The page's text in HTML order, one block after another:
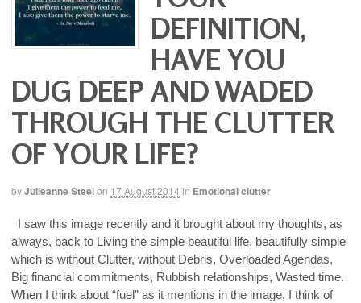
DEFINITION,
HAVE YOU
DUG DEEP AND WADED
THROUGH THE CLUTTER
OF YOUR LIFE?
byJulieanne Steelon 17 August 2014 in Emotional clutter
I saw this image recently and it brought about my thoughts, as
always, back to Living the simple beautiful life, beautifully simple
which is without Clutter, without Debris, Overloaded Agendas,
Big financial commitments, Rubbish relationships, Wasted time.
When I think about “fuel” as it mentions in the image, I think of